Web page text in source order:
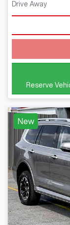
Drive Away
Reserve
New